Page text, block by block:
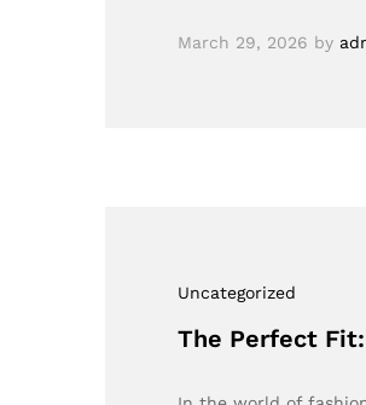
March 29, 2026 by
Uncategorized
The Perfect